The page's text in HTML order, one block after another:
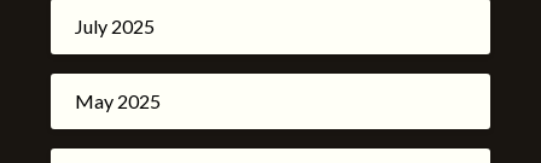
July 2025
May 2025